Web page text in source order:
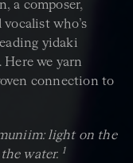
a composer,
who’s
yidaki
Here we yarn
connection to
light on the
water. 1